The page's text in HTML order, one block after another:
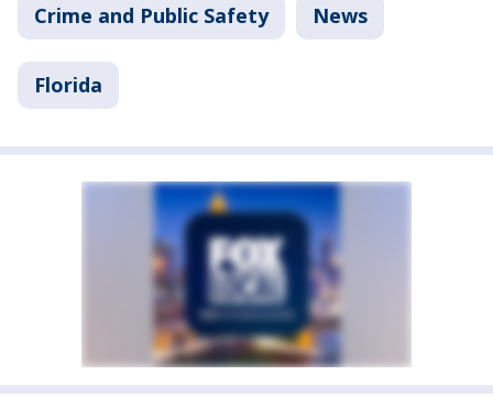
Crime and Public Safety News
Florida